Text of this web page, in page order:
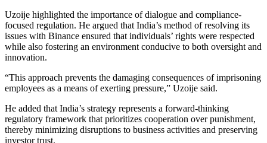
Uzoije highlighted the importance of dialogue and compliance-
focused regulation. He argued that India’s method of resolving its
issues with Binance ensured that individuals’ rights were respected
while also fostering an environment conducive to both oversight and
innovation.
“This approach prevents the damaging consequences of imprisoning
employees as a means of exerting pressure,” Uzoije said.
He added that India’s strategy represents a forward-thinking
regulatory framework that prioritizes cooperation over punishment,
thereby minimizing disruptions to business activities and preserving
investor trust.